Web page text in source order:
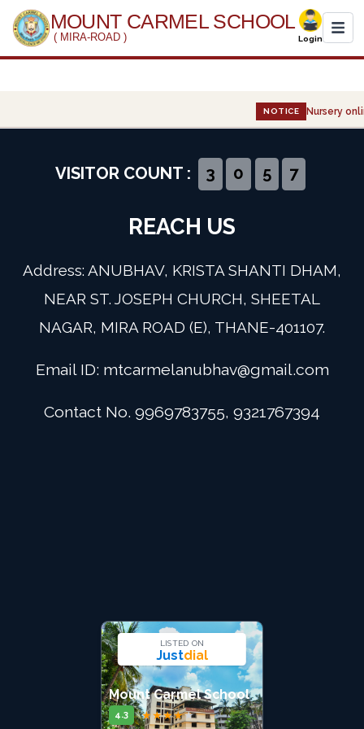
MOUNT CARMEL SCHOOL
( MIRA-ROAD ) Login
Administration
Gallery
Event
Admission
Digital School
NOTICE Nursery
VISITOR COUNT : 3 0 5 7
REACH US
Address: ANUBHAV, KRISTA SHANTI DHAM,
NEAR ST. JOSEPH CHURCH, SHEETAL
NAGAR, MIRA ROAD (E), THANE-401107.
Email ID: mtcarmelanubhav@gmail.com
Contact No. 9969783755, 9321767394
LISTED ON
Justdial
Mount Carmel School
4.3 ★★★★★